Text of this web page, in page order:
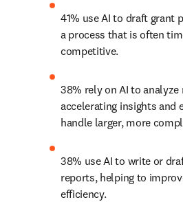
41% use AI to draft grant
a process that is often
competitive.
38% rely on AI to analyze
accelerating insights and
handle larger, more
38% use AI to write or
reports, helping to
efficiency.